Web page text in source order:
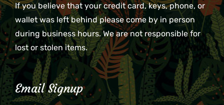
If you believe that your credit card, keys, phone, or
wallet was left behind please come by in person
during business hours. We are not responsible for
lost or stolen items.
Email Signup